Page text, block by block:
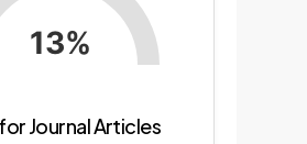
13%
Journal Articles